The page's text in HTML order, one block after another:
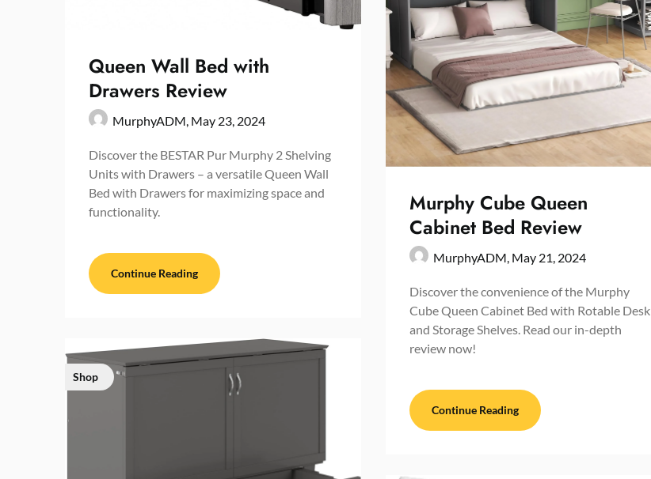
Queen Wall Bed with
Drawers Review
MurphyADM, May 23, 2024
Discover the BESTAR Pur Murphy 2 Shelving
Units with Drawers – a versatile Queen Wall
Bed with Drawers for maximizing space and
functionality.
Continue Reading
Shop
Murphy Cube Queen
Cabinet Bed Review
MurphyADM, May 21, 2024
Discover the convenience of the Murphy
Cube Queen Cabinet Bed with Rotable Desk
and Storage Shelves. Read our in-depth
review now!
Continue Reading